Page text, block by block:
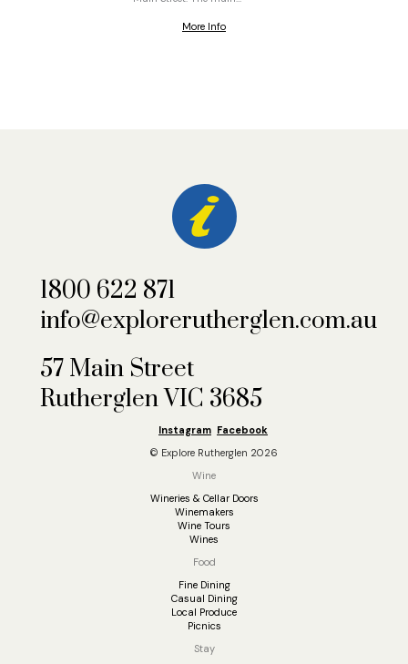
More Info
1800 622 871
info@explorerutherglen.com.au
57 Main Street
Rutherglen VIC 3685
Instagram Facebook
© Explore Rutherglen 2026
Wine
Wineries & Cellar Doors
Winemakers
Wine Tours
Wines
Food
Fine Dining
Casual Dining
Local Produce
Picnics
Stay